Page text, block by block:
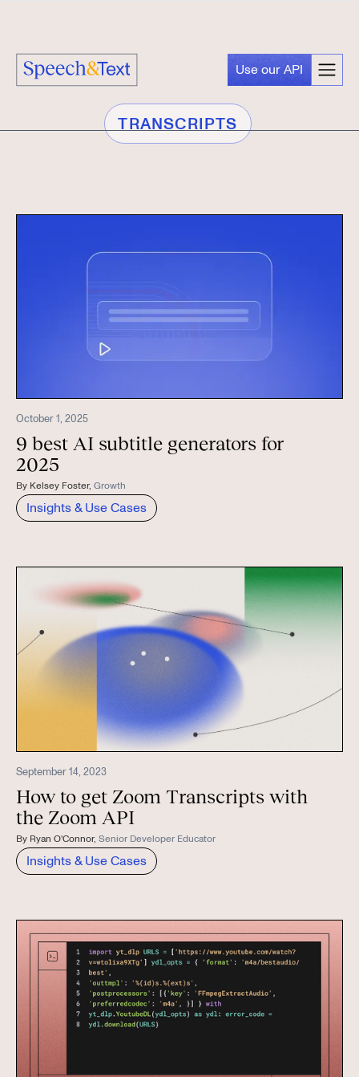
Use our API
TRANSCRIPTS
October 1, 2025
9 best AI subtitle generators for
2025
By Kelsey Foster, Growth
Insights & Use Cases
September 14, 2023
How to get Zoom Transcripts with
the Zoom API
By Ryan O'Connor, Senior Developer Educator
Insights & Use Cases